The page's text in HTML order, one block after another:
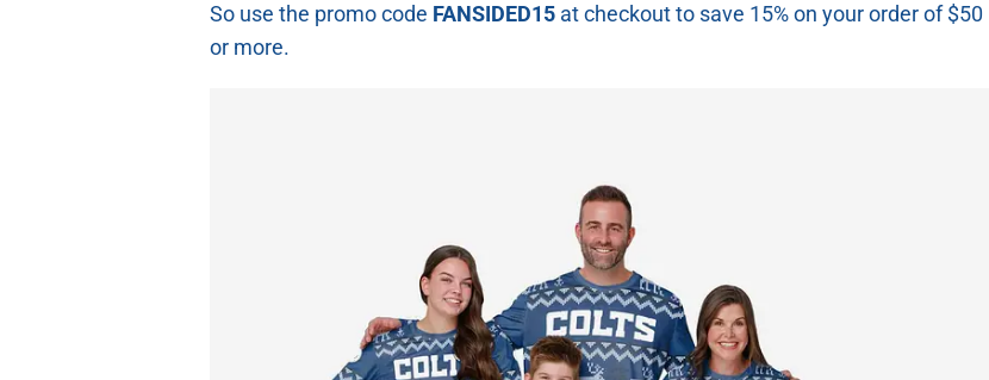
So use the promo code FANSIDED15 at checkout to save 15% on your order of $50
or more.